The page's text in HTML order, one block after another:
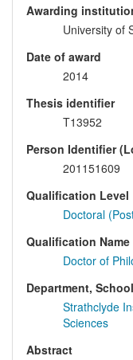
Awarding
University of
Date of award
2014
Thesis identifier
T13952
Person Identifier
201151609
Qualification Level
Doctoral
Qualification Name
Doctor of
Department,
Strathclyde
Sciences
Abstract